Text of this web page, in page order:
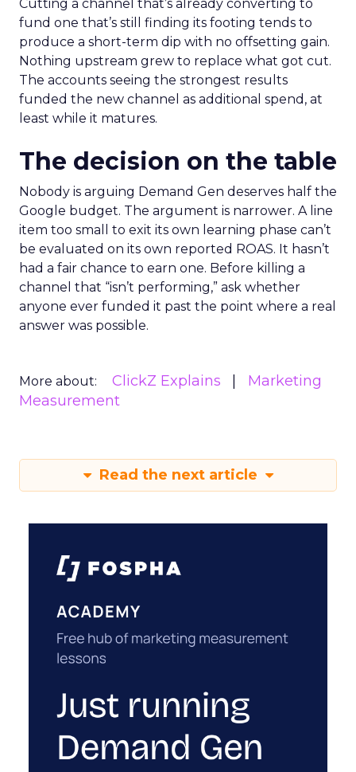
Cutting a channel that’s already converting to
fund one that’s still finding its footing tends to
produce a short-term dip with no offsetting gain.
Nothing upstream grew to replace what got cut.
The accounts seeing the strongest results
funded the new channel as additional spend, at
least while it matures.
The decision on the table
Nobody is arguing Demand Gen deserves half the
Google budget. The argument is narrower. A line
item too small to exit its own learning phase can’t
be evaluated on its own reported ROAS. It hasn’t
had a fair chance to earn one. Before killing a
channel that “isn’t performing,” ask whether
anyone ever funded it past the point where a real
answer was possible.
More about: ClickZ Explains
Marketing
Measurement
Read the next article